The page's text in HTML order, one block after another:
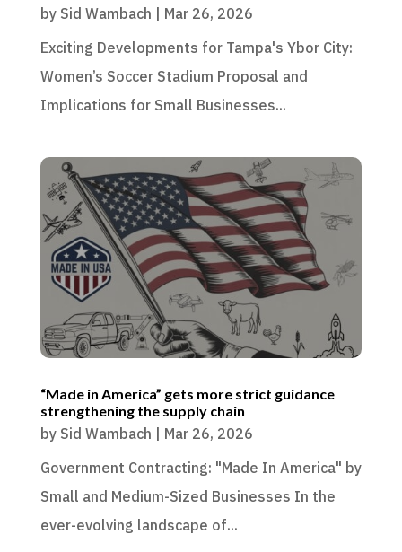
by Sid Wambach | Mar 26, 2026
Exciting Developments for Tampa's Ybor City:
Women’s Soccer Stadium Proposal and
Implications for Small Businesses...
“Made in America” gets more strict guidance
strengthening the supply chain
by Sid Wambach | Mar 26, 2026
Government Contracting: "Made In America" by
Small and Medium-Sized Businesses In the
ever-evolving landscape of...